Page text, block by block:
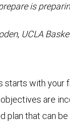
is
, UCLA
starts with your
are
plan that can